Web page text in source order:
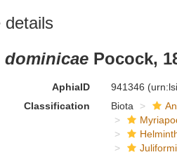
details
Pocock,
AphiaID 941346
Classification
Biota